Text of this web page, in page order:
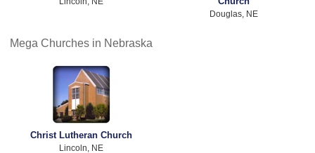
Douglas, NE
Mega Churches in Nebraska
Christ Lutheran Church
Lincoln, NE